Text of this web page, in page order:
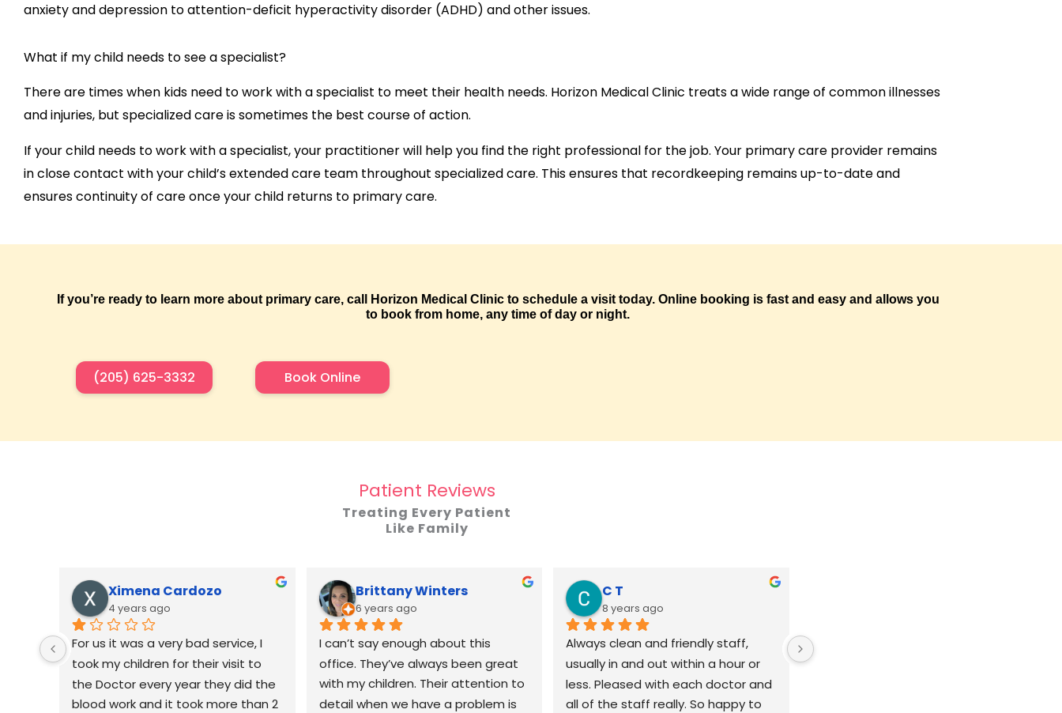
anxiety and depression to attention-deficit hyperactivity disorder (ADHD) and other issues.
What if my child needs to see a specialist?
There are times when kids need to work with a specialist to meet their health needs. Horizon Medical Clinic treats a wide range of common illnesses
and injuries, but specialized care is sometimes the best course of action.
If your child needs to work with a specialist, your practitioner will help you find the right professional for the job. Your primary care provider remains
in close contact with your child’s extended care team throughout specialized care. This ensures that recordkeeping remains up-to-date and
ensures continuity of care once your child returns to primary care.
If you’re ready to learn more about primary care, call Horizon Medical Clinic to schedule a visit today. Online booking is fast and easy and allows you
to book from home, any time of day or night.
(205) 625-3332 Book Online
Patient Reviews
Treating Every Patient
Like Family
Ximena Cardozo
4 years ago
For us it was a very bad service, I
took my children for their visit to
the Doctor every year they did the
blood work and it took more than 2
Brittany Winters
6 years ago
I can’t say enough about this
office. They’ve always been great
with my children. Their attention to
detail when we have a problem is
C T
8 years ago
Always clean and friendly staff,
usually in and out within a hour or
less. Pleased with each doctor and
all of the staff really. So happy to
Very clean & friendly environment. I